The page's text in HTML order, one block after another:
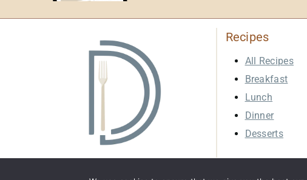
Recipes
All Recipes
Breakfast
Lunch
Dinner
Desserts